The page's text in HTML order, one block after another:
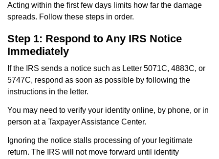
Acting within the first few days limits how far the damage
spreads. Follow these steps in order.
Step 1: Respond to Any IRS Notice
Immediately
If the IRS sends a notice such as Letter 5071C, 4883C, or
5747C, respond as soon as possible by following the
instructions in the letter.
You may need to verify your identity online, by phone, or in
person at a Taxpayer Assistance Center.
Ignoring the notice stalls processing of your legitimate
return. The IRS will not move forward until identity